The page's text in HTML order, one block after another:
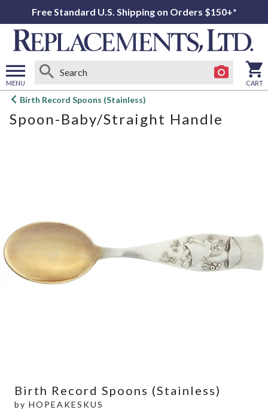
Free Standard U.S. Shipping on Orders $150+*
MENU
Open
menu
CART
Birth Record Spoons (Stainless)
Spoon-Baby/Straight Handle
Birth Record Spoons (Stainless)
by HOPEAKESKUS